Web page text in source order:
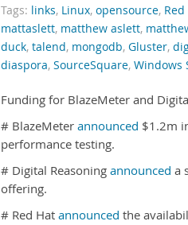
Tags: links, Linux, opensource,
mattaslett, matthew aslett,
duck, talend, mongodb, Gluster,
diaspora, SourceSquare, Windows
Funding for BlazeMeter and
# BlazeMeter announced $1.2m
performance testing.
# Digital Reasoning announced a
offering.
# Red Hat announced the